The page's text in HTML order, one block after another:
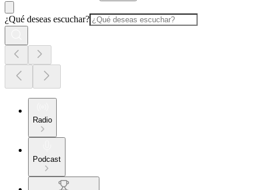
¿Qué deseas escuchar?
Radio
Podcast